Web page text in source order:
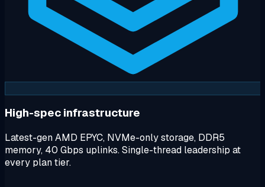
High-spec infrastructure
Latest-gen AMD EPYC, NVMe-only storage, DDR5
memory, 40 Gbps uplinks. Single-thread leadership at
every plan tier.